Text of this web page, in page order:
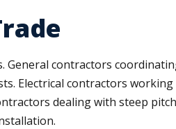
contractors
Electrical contractors
dealing with steep